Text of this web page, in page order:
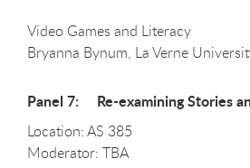
Video Games and Literacy
Bryanna Bynum, La Verne
Panel 7: Re-examining Stories
Location: AS 385
Moderator: TBA